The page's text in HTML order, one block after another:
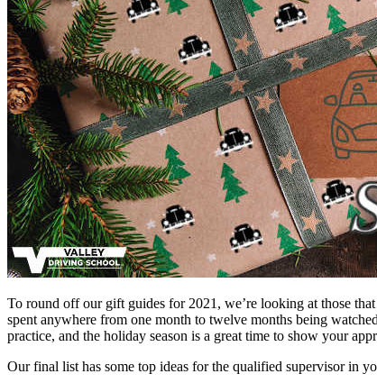
To round off our gift guides for 2021, we’re looking at those
spent anywhere from one month to twelve months being
practice, and the holiday season is a great time to show your
Our final list has some top ideas for the qualified supervisor in